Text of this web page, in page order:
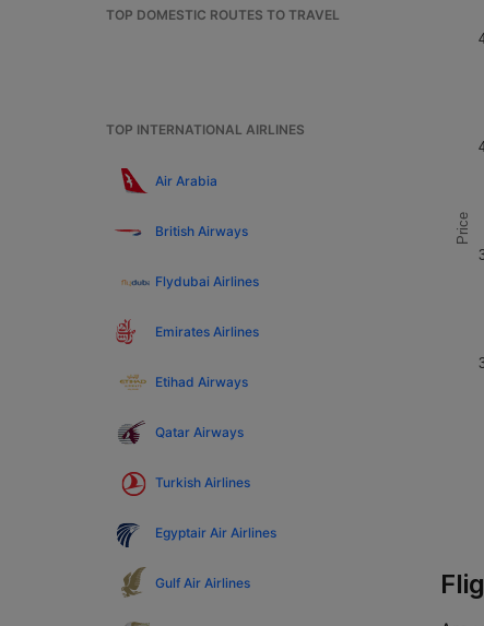
TOP DOMESTIC ROUTES TO TRAVEL
TOP INTERNATIONAL AIRLINES
Air Arabia
British Airways
Flydubai Airlines
Emirates Airlines
Etihad Airways
Qatar Airways
Turkish Airlines
Egyptair Air Airlines
Gulf Air Airlines
Price